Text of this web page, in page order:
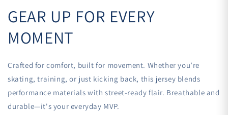
GEAR UP FOR EVERY
MOMENT
Crafted for comfort, built for movement. Whether you’re
skating, training, or just kicking back, this jersey blends
performance materials with street-ready flair. Breathable and
durable—it's your everyday MVP.